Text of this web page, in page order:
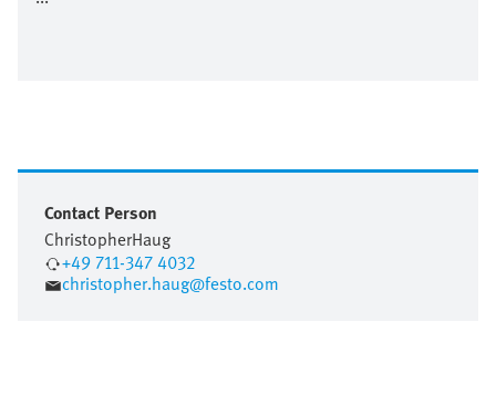
Contact Person
ChristopherHaug
+49 711-347 4032
christopher.haug@festo.com